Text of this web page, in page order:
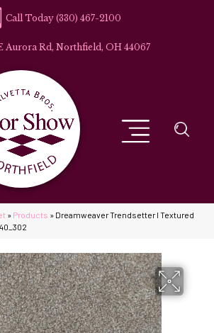
(330) 467-2100
Aurora Rd, Northfield, OH 44067
» Products » Dreamweaver Trendsetter I Textured